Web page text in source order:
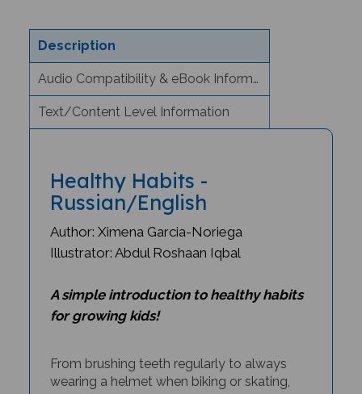
Description
Audio Compatibility & eBook Information
Text/Content Level Information
Healthy Habits -
Russian/English
Author: Ximena Garcia-Noriega
Illustrator: Abdul Roshaan Iqbal
for growing kids!
wearing a helmet when biking or skating,
Healthy Habitsteaches young readers how